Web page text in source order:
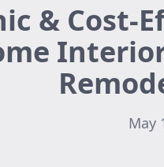
& Cost-
May